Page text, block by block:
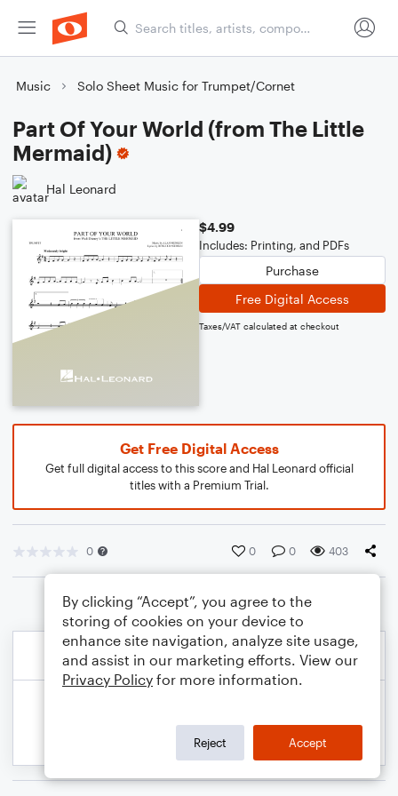
Music Solo Sheet Music for Trumpet/Cornet
Part Of Your World (from The Little
Mermaid)
Hal Leonard
$4.99
Includes: Printing, and PDFs
Purchase
Free Digital Access
Taxes/VAT calculated at checkout
Get Free Digital Access
Get full digital access to this score and Hal Leonard official
titles with a Premium Trial.
0 0 0 403
By clicking “Accept”, you agree to the
storing of cookies on your device to
enhance site navigation, analyze site usage,
and assist in our marketing efforts. View our
Privacy Policy for more information.
Reject Accept